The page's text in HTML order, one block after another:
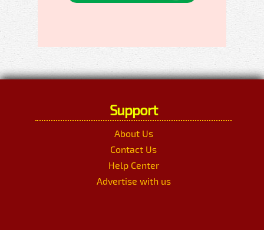
Support
About Us
Contact Us
Help Center
Advertise with us